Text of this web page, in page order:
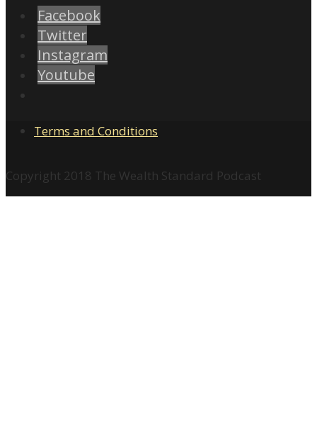
Facebook
Twitter
Instagram
Youtube
Terms and Conditions
Copyright 2018 The Wealth Standard Podcast